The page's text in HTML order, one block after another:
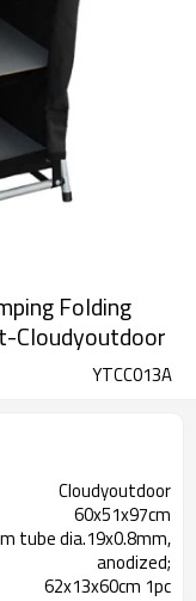
Folding
Cloudyoutdoor
YTCC013A
Cloudyoutdoor
60x51x97cm
tube dia.19x0.8mm,
anodized;
62x13x60cm 1pc